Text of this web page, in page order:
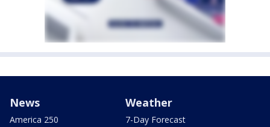
News
America 250
Weather
7-Day Forecast